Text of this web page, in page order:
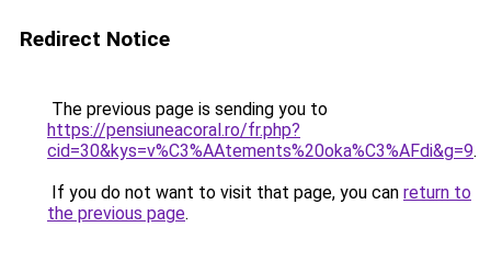
Redirect Notice
The previous page is sending you to
https://pensiuneacoral.ro/fr.php?
cid=30&kys=v%C3%AAtements%20oka%C3%AFdi&g=9.
If you do not want to visit that page, you can return to
the previous page.